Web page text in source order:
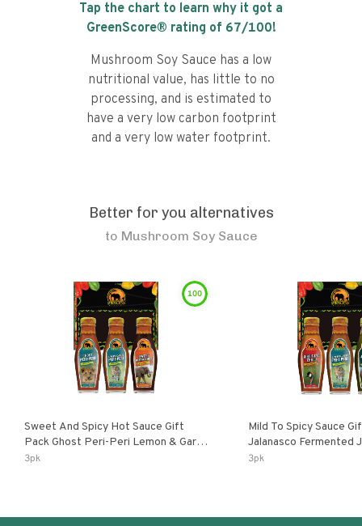
Tap the chart to learn why it got a
GreenScore® rating of 67/100!
Mushroom Soy Sauce has a low
nutritional value, has little to no
processing, and is estimated to
have a very low carbon footprint
and a very low water footprint.
Better for you alternatives
to Mushroom Soy Sauce
100
Sweet And Spicy Hot Sauce Gift
Pack Ghost Peri-Peri Lemon & Garlic
Peri-Peri Sweet Dream | 5 Fl Oz
3pk
Mild To Spicy Sauce
Jalanasco Fermented Jalapeno
Lemon & Garlic Peri-
3pk